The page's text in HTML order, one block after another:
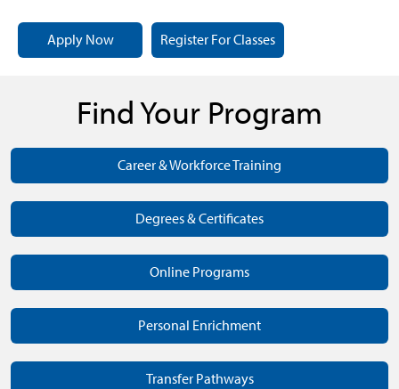
Apply Now Register For Classes
Find Your Program
Career & Workforce Training
Degrees & Certificates
Online Programs
Personal Enrichment
Transfer Pathways